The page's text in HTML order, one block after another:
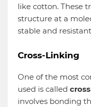
like cotton. These
structure at a
stable and
Cross-Linking
One of the most
used is called
involves bonding